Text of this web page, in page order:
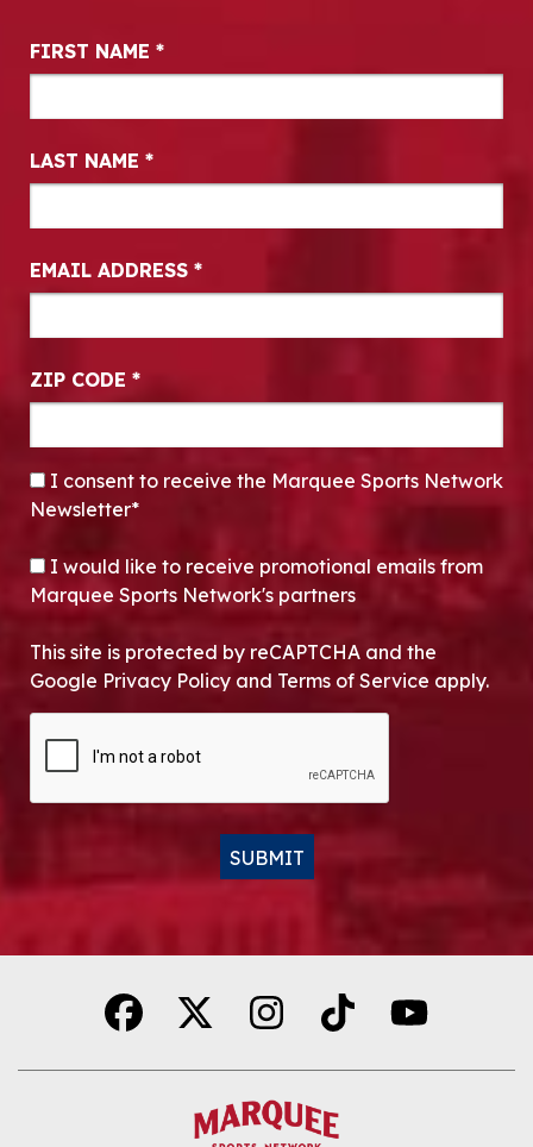
Newsletter Signup
FIRST NAME *
LAST NAME *
EMAIL ADDRESS *
ZIP CODE *
CONSENT*
I consent to receive the Marquee Sports Network
Newsletter*
OPT-IN
I would like to receive promotional emails from
Marquee Sports Network's partners
This site is protected by reCAPTCHA and the
Google Privacy Policy and Terms of Service apply.
SUBMIT